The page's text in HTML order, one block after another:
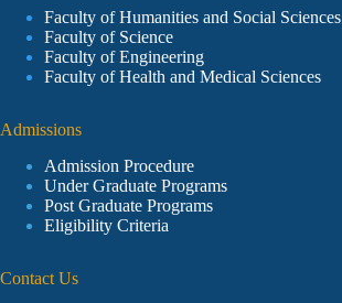
Faculty of Humanities and Social Sciences
Faculty of Science
Faculty of Engineering
Faculty of Health and Medical Sciences
Admissions
Admission Procedure
Under Graduate Programs
Post Graduate Programs
Eligibility Criteria
Contact Us